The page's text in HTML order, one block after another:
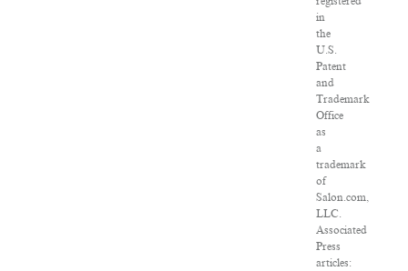
in
the
U.S.
Patent
and
Trademark
Office
as
a
trademark
of
Salon.com,
LLC.
Associated
Press
articles: